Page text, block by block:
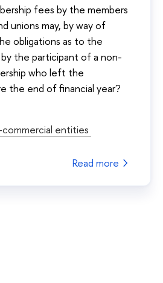
fees by the members
unions may, by way of
obligations as to the
the participant of a non-
who left the
the end of financial year?
entities
Read more